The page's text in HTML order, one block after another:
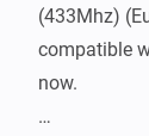
(433Mhz)
compatible
now.